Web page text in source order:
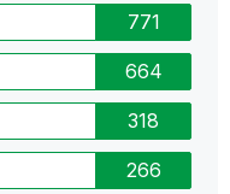
771
664
318
266